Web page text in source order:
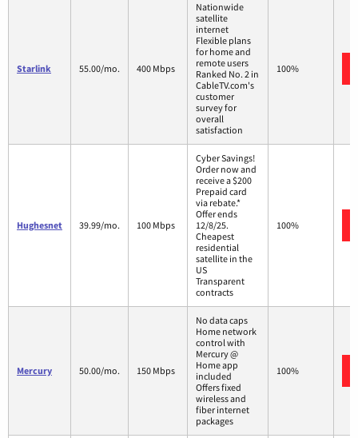
Starlink 55.00/mo. 400 Mbps
Nationwide
satellite
internet
Flexible plans
for home and
remote users
Ranked No. 2 in
CableTV.com's
customer
survey for
overall
satisfaction
100%
Hughesnet 39.99/mo. 100 Mbps
Cyber Savings!
Order now and
receive a $200
Prepaid card
via rebate.*
Offer ends
12/8/25.
Cheapest
residential
satellite in the
US
Transparent
contracts
100%
Mercury 50.00/mo. 150 Mbps
No data caps
Home network
control with
Mercury @
Home app
included
Offers fixed
wireless and
fiber internet
packages
100%